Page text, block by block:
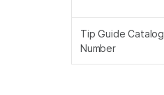
Tip Guide Catalog
Number